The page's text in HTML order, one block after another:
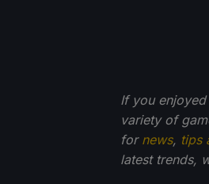
If you
variety of
for news, tips
latest trends,